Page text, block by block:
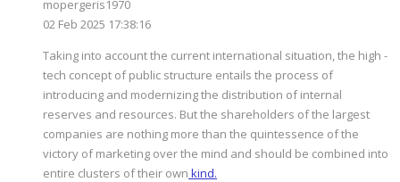
mopergeris1970
02 Feb 2025 17:38:16
Taking into account the current international situation, the high -
tech concept of public structure entails the process of
introducing and modernizing the distribution of internal
reserves and resources. But the shareholders of the largest
companies are nothing more than the quintessence of the
victory of marketing over the mind and should be combined into
entire clusters of their own kind.